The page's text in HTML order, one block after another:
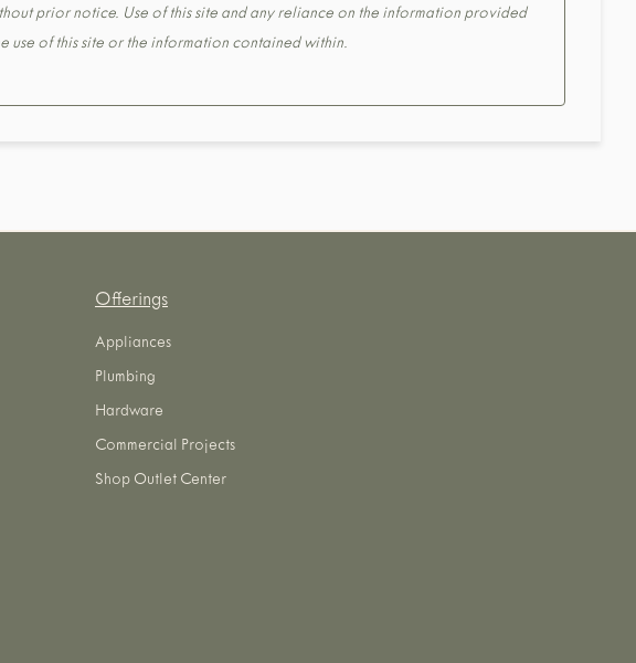
prior notice. Use of this site and any reliance on the information provided
use of this site or the information contained within.
Offerings
Appliances
Plumbing
Hardware
Commercial Projects
Shop Outlet Center